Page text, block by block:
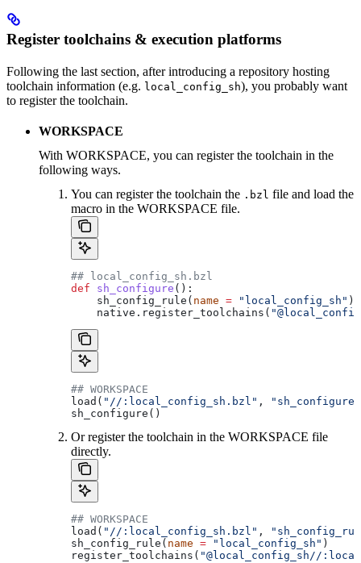
Register toolchains & execution platforms
Following the last section, after introducing a repository hosting
toolchain information (e.g. local_config_sh), you probably want
to register the toolchain.
WORKSPACE
With WORKSPACE, you can register the toolchain in the
following ways.
You can register the toolchain the .bzl file and load the
macro in the WORKSPACE file.
## local_config_sh.bzl
def sh_configure ():
    sh_config_rule(
name = "local_config_sh" )
    native.register_toolchains(
## WORKSPACE
load( "//:local_config_sh.bzl" ,
"sh_configure"
sh_configure()
Or register the toolchain in the WORKSPACE file
directly.
## WORKSPACE
load( "//:local_config_sh.bzl" ,
sh_config_rule( name = "local_config_sh" )
register_toolchains( "@local_config_sh//